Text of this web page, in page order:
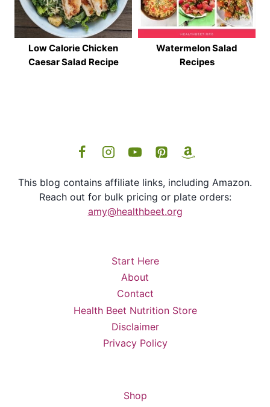
Low Calorie Chicken
Caesar Salad Recipe
Watermelon Salad
Recipes
This blog contains affiliate links, including Amazon.
Reach out for bulk pricing or plate orders:
amy@healthbeet.org
Start Here
About
Contact
Health Beet Nutrition Store
Disclaimer
Privacy Policy
Shop